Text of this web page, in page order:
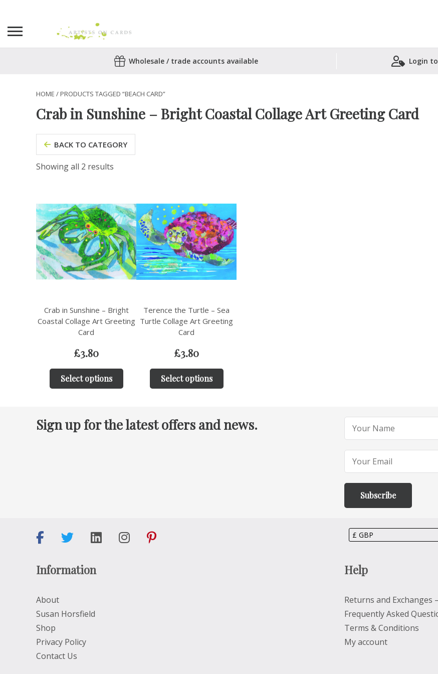
Wholesale / trade accounts available Login
HOME / PRODUCTS TAGGED “BEACH CARD”
Crab in Sunshine – Bright Coastal Collage Art Greeting Card
BACK TO CATEGORY
Showing all 2 results
Crab in Sunshine – Bright
Coastal Collage Art Greeting
Card
£3.80
Select options
Terence the Turtle – Sea
Turtle Collage Art Greeting
Card
£3.80
Select options
Sign up for the latest offers and news.
Information
About
Susan Horsfield
Shop
Privacy Policy
Contact Us
Help
Returns and Exchanges
Frequently Asked
Terms & Conditions
My account